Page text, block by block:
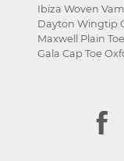
Ibiza Woven
Dayton Wingtip
Maxwell Plain
Gala Cap Toe